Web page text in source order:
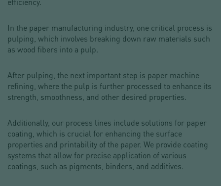
In the paper manufacturing industry, one critical process is
pulping, which involves breaking down raw materials such
as wood fibers into a pulp.
After pulping, the next important step is paper machine
refining, where the pulp is further processed to enhance its
strength, smoothness, and other desired properties.
Additionally, our process lines include solutions for paper
coating, which is crucial for enhancing the surface
properties and printability of the paper. We provide coating
systems that allow for precise application of various
coatings, such as pigments, binders, and additives.